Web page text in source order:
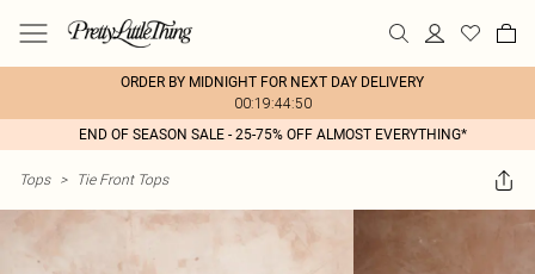
ORDER BY MIDNIGHT FOR NEXT DAY DELIVERY
00:19:44:50
END OF SEASON SALE - 25-75% OFF ALMOST EVERYTHING*
Tops > Tie Front Tops